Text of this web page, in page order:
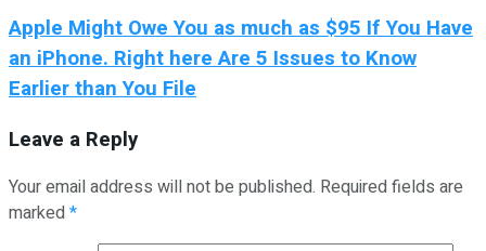
Apple Might Owe You as much as $95 If You Have
an iPhone. Right here Are 5 Issues to Know
Earlier than You File
Leave a Reply
Your email address will not be published. Required fields are
marked*